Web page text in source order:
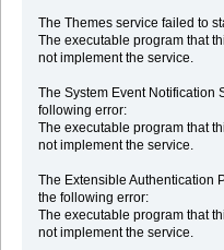
The Themes service failed to
The executable program that
not implement the service.
The System Event Notification
following error:
The executable program that
not implement the service.
The Extensible Authentication
the following error:
The executable program that
not implement the service.